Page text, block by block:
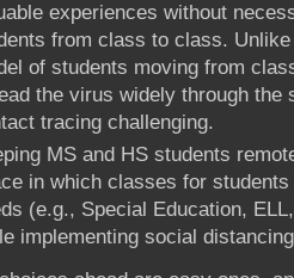
experiences without
from class to class.
of students moving from
the virus widely through the
tracing challenging.
MS and HS students
in which classes for
(e.g., Special Education,
implementing social